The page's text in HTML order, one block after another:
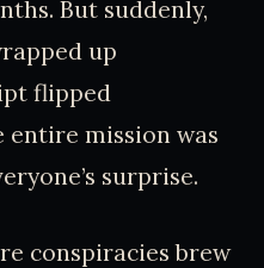
But suddenly,
up
flipped
mission was
surprise.
conspiracies brew